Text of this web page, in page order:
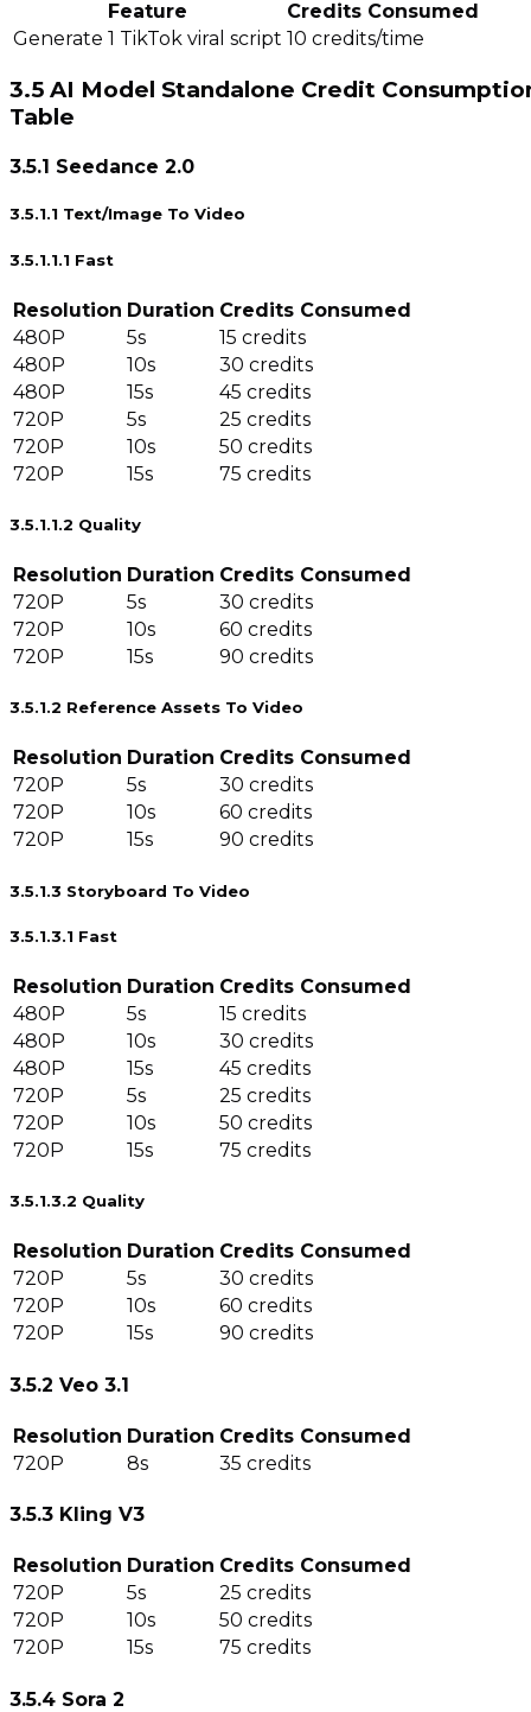
Feature
Credits Consumed
Generate 1 TikTok viral script 10 credits/time
3.5 AI Model Standalone Credit
Table
3.5.1 Seedance 2.0
3.5.1.1 Text/Image To Video
3.5.1.1.1 Fast
Resolution Duration Credits Consumed
480P
5s
15 credits
480P
10s
30 credits
480P
15s
45 credits
720P
5s
25 credits
720P
10s
50 credits
720P
15s 75 credits
3.5.1.1.2 Quality
Resolution Duration Credits Consumed
720P
5s
30 credits
720P
10s
60 credits
720P
15s 90 credits
3.5.1.2 Reference Assets To Video
Resolution Duration Credits Consumed
720P
5s
30 credits
720P
10s
60 credits
720P
15s 90 credits
3.5.1.3 Storyboard To Video
3.5.1.3.1 Fast
Resolution Duration Credits Consumed
480P
5s
15 credits
480P
10s
30 credits
480P
15s
45 credits
720P
5s
25 credits
720P
10s
50 credits
720P
15s 75 credits
3.5.1.3.2 Quality
Resolution Duration Credits Consumed
720P
5s
30 credits
720P
10s
60 credits
720P
15s 90 credits
3.5.2 Veo 3.1
Resolution Duration Credits Consumed
720P
8s 35 credits
3.5.3 Kling V3
Resolution Duration Credits Consumed
720P
5s
25 credits
720P
10s
50 credits
720P
15s 75 credits
3.5.4 Sora 2